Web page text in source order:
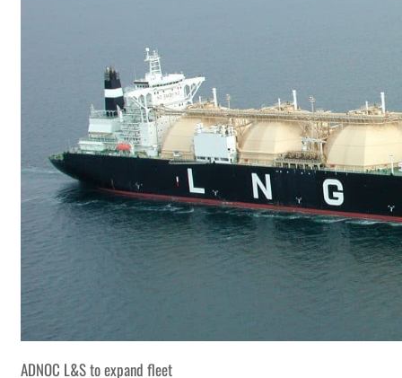
ADNOC L&S to expand fleet